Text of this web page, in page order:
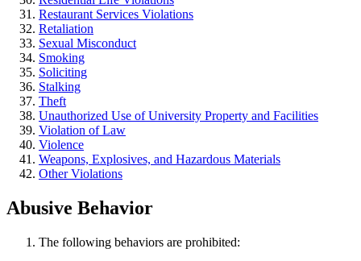
Restaurant Services Violations
Retaliation
Sexual Misconduct
Smoking
Soliciting
Stalking
Theft
Unauthorized Use of University Property and Facilities
Violation of Law
Violence
Weapons, Explosives, and Hazardous Materials
Other Violations
Abusive Behavior
The following behaviors are prohibited: